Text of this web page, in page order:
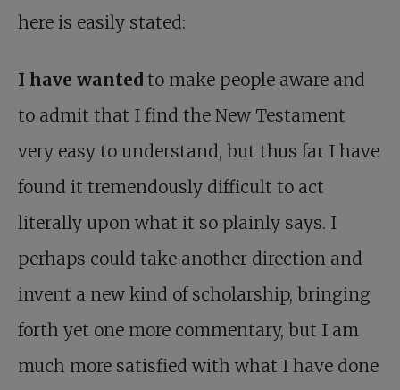
here is easily stated:
I have wanted to make people aware and
to admit that I find the New Testament
very easy to understand, but thus far I have
found it tremendously difficult to act
literally upon what it so plainly says. I
perhaps could take another direction and
invent a new kind of scholarship, bringing
forth yet one more commentary, but I am
much more satisfied with what I have done